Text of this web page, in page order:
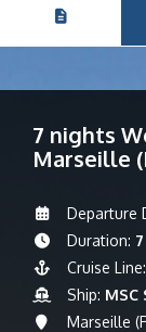
7 nights
Marseille
Departure
Duration:
Cruise Line:
Ship: MSC
Marseille